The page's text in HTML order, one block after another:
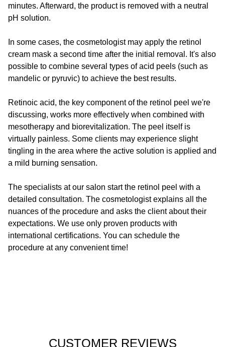
minutes. Afterward, the product is removed with a neutral
pH solution.
In some cases, the cosmetologist may apply the retinol
cream mask a second time after the initial removal. It's also
possible to combine several types of acid peels (such as
mandelic or pyruvic) to achieve the best results.
Retinoic acid, the key component of the retinol peel we're
discussing, works more effectively when combined with
mesotherapy and biorevitalization. The peel itself is
virtually painless. Some clients may experience slight
tingling in the area where the active solution is applied and
a mild burning sensation.
The specialists at our salon start the retinol peel with a
detailed consultation. The cosmetologist explains all the
nuances of the procedure and asks the client about their
expectations. We use only proven products with
international certifications. You can schedule the
procedure at any convenient time!
CUSTOMER REVIEWS